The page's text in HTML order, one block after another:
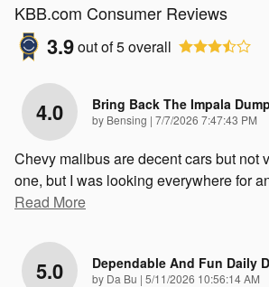
KBB.com Consumer Reviews
3.9out of5overall
4.0 Bring Back The Impala
by Bensing | on
7/7/2026 7:47:43 PM
Chevy malibus are decent cars but not
one, but I was looking everywhere for
Read More
5.0 Dependable And Fun Daily
by Da Bu | on
5/11/2026 10:56:14 AM